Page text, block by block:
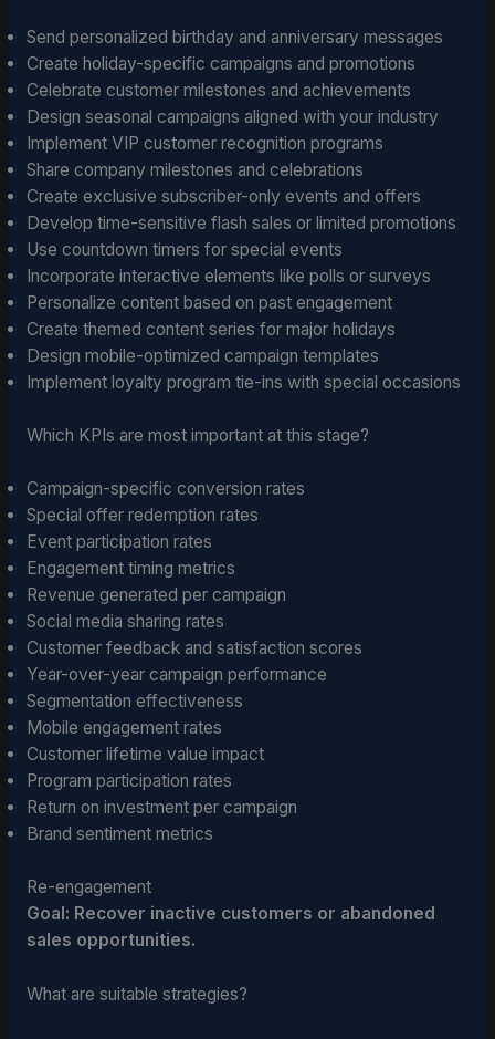
Send personalized birthday and anniversary messages
Create holiday-specific campaigns and promotions
Celebrate customer milestones and achievements
Design seasonal campaigns aligned with your industry
Implement VIP customer recognition programs
Share company milestones and celebrations
Create exclusive subscriber-only events and offers
Develop time-sensitive flash sales or limited promotions
Use countdown timers for special events
Incorporate interactive elements like polls or surveys
Personalize content based on past engagement
Create themed content series for major holidays
Design mobile-optimized campaign templates
Implement loyalty program tie-ins with special occasions
Which KPIs are most important at this stage?
Campaign-specific conversion rates
Special offer redemption rates
Event participation rates
Engagement timing metrics
Revenue generated per campaign
Social media sharing rates
Customer feedback and satisfaction scores
Year-over-year campaign performance
Segmentation effectiveness
Mobile engagement rates
Customer lifetime value impact
Program participation rates
Return on investment per campaign
Brand sentiment metrics
Re-engagement
Goal: Recover inactive customers or abandoned
sales opportunities.
What are suitable strategies?